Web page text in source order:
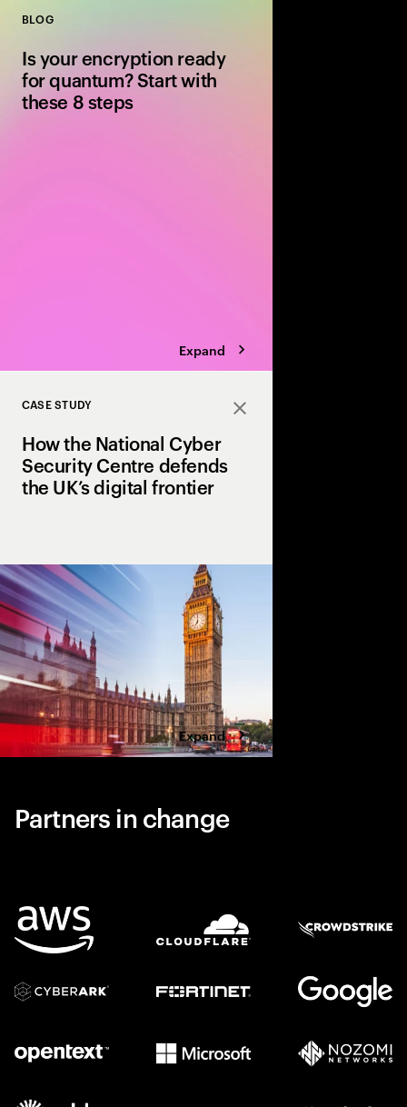
BLOG
Is your encryption ready
for quantum? Start with
these 8 steps
Expand
Close
CASE STUDY
How the National Cyber
Security Centre defends
the UK’s digital frontier
Expand
Partners in change